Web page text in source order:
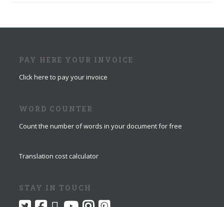
PAY HERE YOUR INVOICE
Click here to pay your invoice
WORD COUNTER
Count the number of words in your document for free
Translation cost calculator
STAY IN TOUCH